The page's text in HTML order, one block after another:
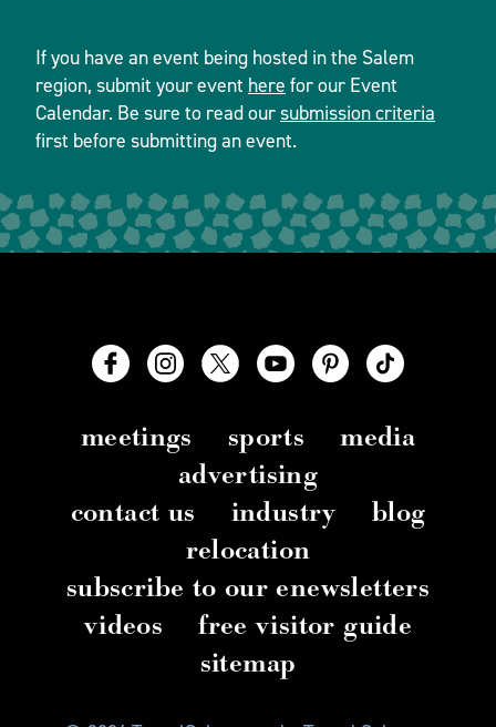
If you have an event being hosted in the Salem
region, submit your event here for our Event
Calendar. Be sure to read oursubmission criteria
first before submitting an event.
meetings sports
media
advertising
contact us
industry
blog
relocation
subscribe to our enewsletters
videos
free visitor guide
sitemap